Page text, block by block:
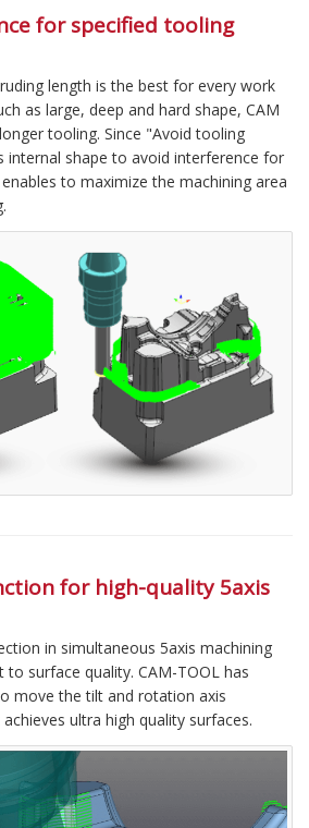
for specified tooling
length is the best for every work
as large, deep and hard shape, CAM
tooling. Since "Avoid tooling
internal shape to avoid interference for
to maximize the machining area
for high-quality 5axis
in simultaneous 5axis machining
surface quality. CAM-TOOL has
move the tilt and rotation axis
ultra high quality surfaces.